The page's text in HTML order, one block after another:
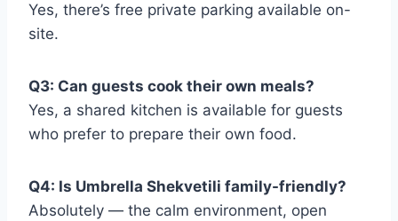
Yes, there’s free private parking available on-
site.
Q3: Can guests cook their own meals?
Yes, a shared kitchen is available for guests
who prefer to prepare their own food.
Q4: Is Umbrella Shekvetili family-friendly?
Absolutely — the calm environment, open